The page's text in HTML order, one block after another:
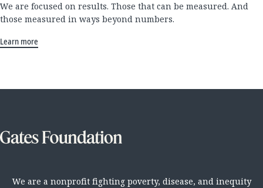
We are focused on results. Those that can be measured. And
those measured in ways beyond numbers.
Learn more
We are a nonprofit fighting poverty, disease, and inequity